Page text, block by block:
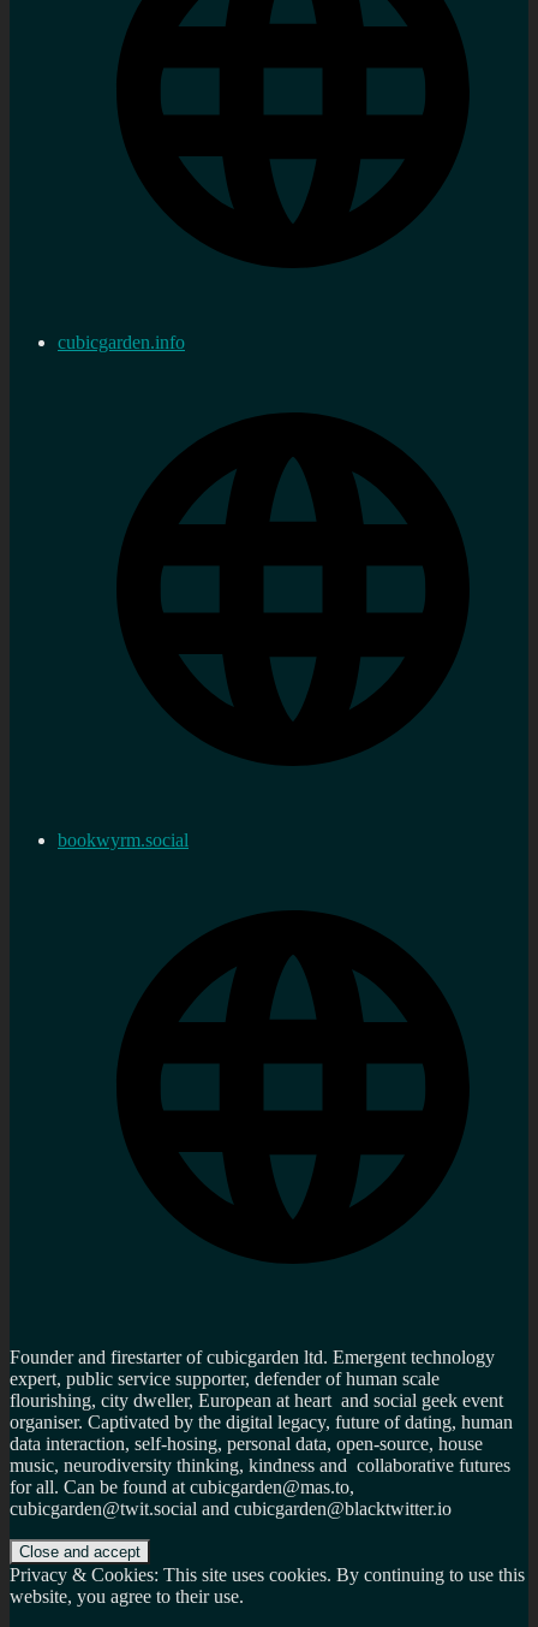
cubicgarden.info
bookwyrm.social
Founder and firestarter of cubicgarden ltd. Emergent technology
expert, public service supporter, defender of human scale
flourishing, city dweller, European at heart and social geek event
organiser. Captivated by the digital legacy, future of dating, human
data interaction, self-hosing, personal data, open-source, house
music, neurodiversity thinking, kindness and collaborative futures
for all. Can be found at cubicgarden@mas.to,
cubicgarden@twit.social and cubicgarden@blacktwitter.io
Privacy & Cookies: This site uses cookies. By continuing to use this
website, you agree to their use.